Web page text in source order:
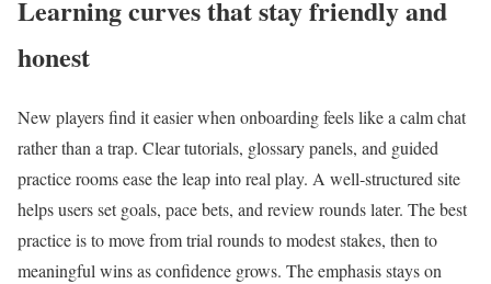
Learning curves that stay friendly and
honest
New players find it easier when onboarding feels like a calm chat
rather than a trap. Clear tutorials, glossary panels, and guided
practice rooms ease the leap into real play. A well‑structured site
helps users set goals, pace bets, and review rounds later. The best
practice is to move from trial rounds to modest stakes, then to
meaningful wins as confidence grows. The emphasis stays on